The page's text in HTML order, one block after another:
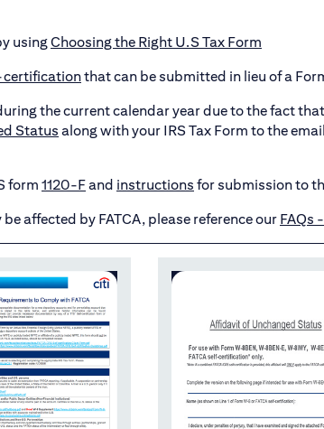
usingChoosing the Right U.S Tax Form
certificationthat can be submitted in lieu of a
the current calendar year due to the fact
Status along with your IRS Tax Form to the
form 1120-Fand instructions for submission to
affected by FATCA, please reference our FAQs